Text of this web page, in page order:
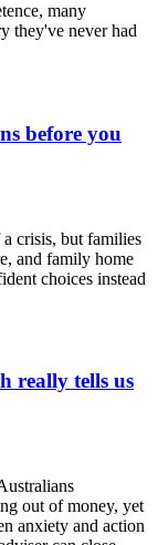
many
they've never had
before you
crisis, but families
and family home
choices instead
really tells us
out of money, yet
anxiety and action